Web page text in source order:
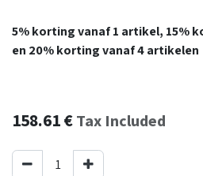
5% korting vanaf 1 artikel, 15%
en 20% korting vanaf 4 artikelen
158.61€ Tax Included